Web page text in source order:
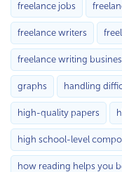
freelance jobs
freelance writers
freelance writing
graphs handling
high-quality papers
high school-level
how reading helps you